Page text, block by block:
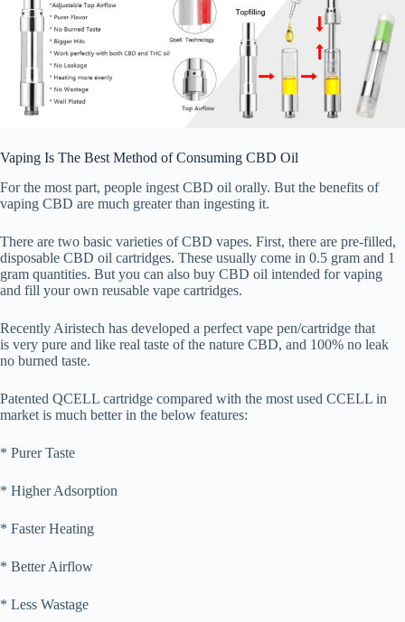
Vaping Is The Best Method of Consuming CBD Oil
For the most part, people ingest CBD oil orally. But the benefits of
vaping CBD are much greater than ingesting it.
There are two basic varieties of CBD vapes. First, there are pre-filled,
disposable CBD oil cartridges. These usually come in 0.5 gram and 1
gram quantities. But you can also buy CBD oil intended for vaping
and fill your own reusable vape cartridges.
Recently Airistech has developed a perfect vape pen/cartridge that
is very pure and like real taste of the nature CBD, and 100% no leak
no burned taste.
Patented QCELL cartridge compared with the most used CCELL in
market is much better in the below features:
* Purer Taste
* Higher Adsorption
* Faster Heating
* Better Airflow
* Less Wastage